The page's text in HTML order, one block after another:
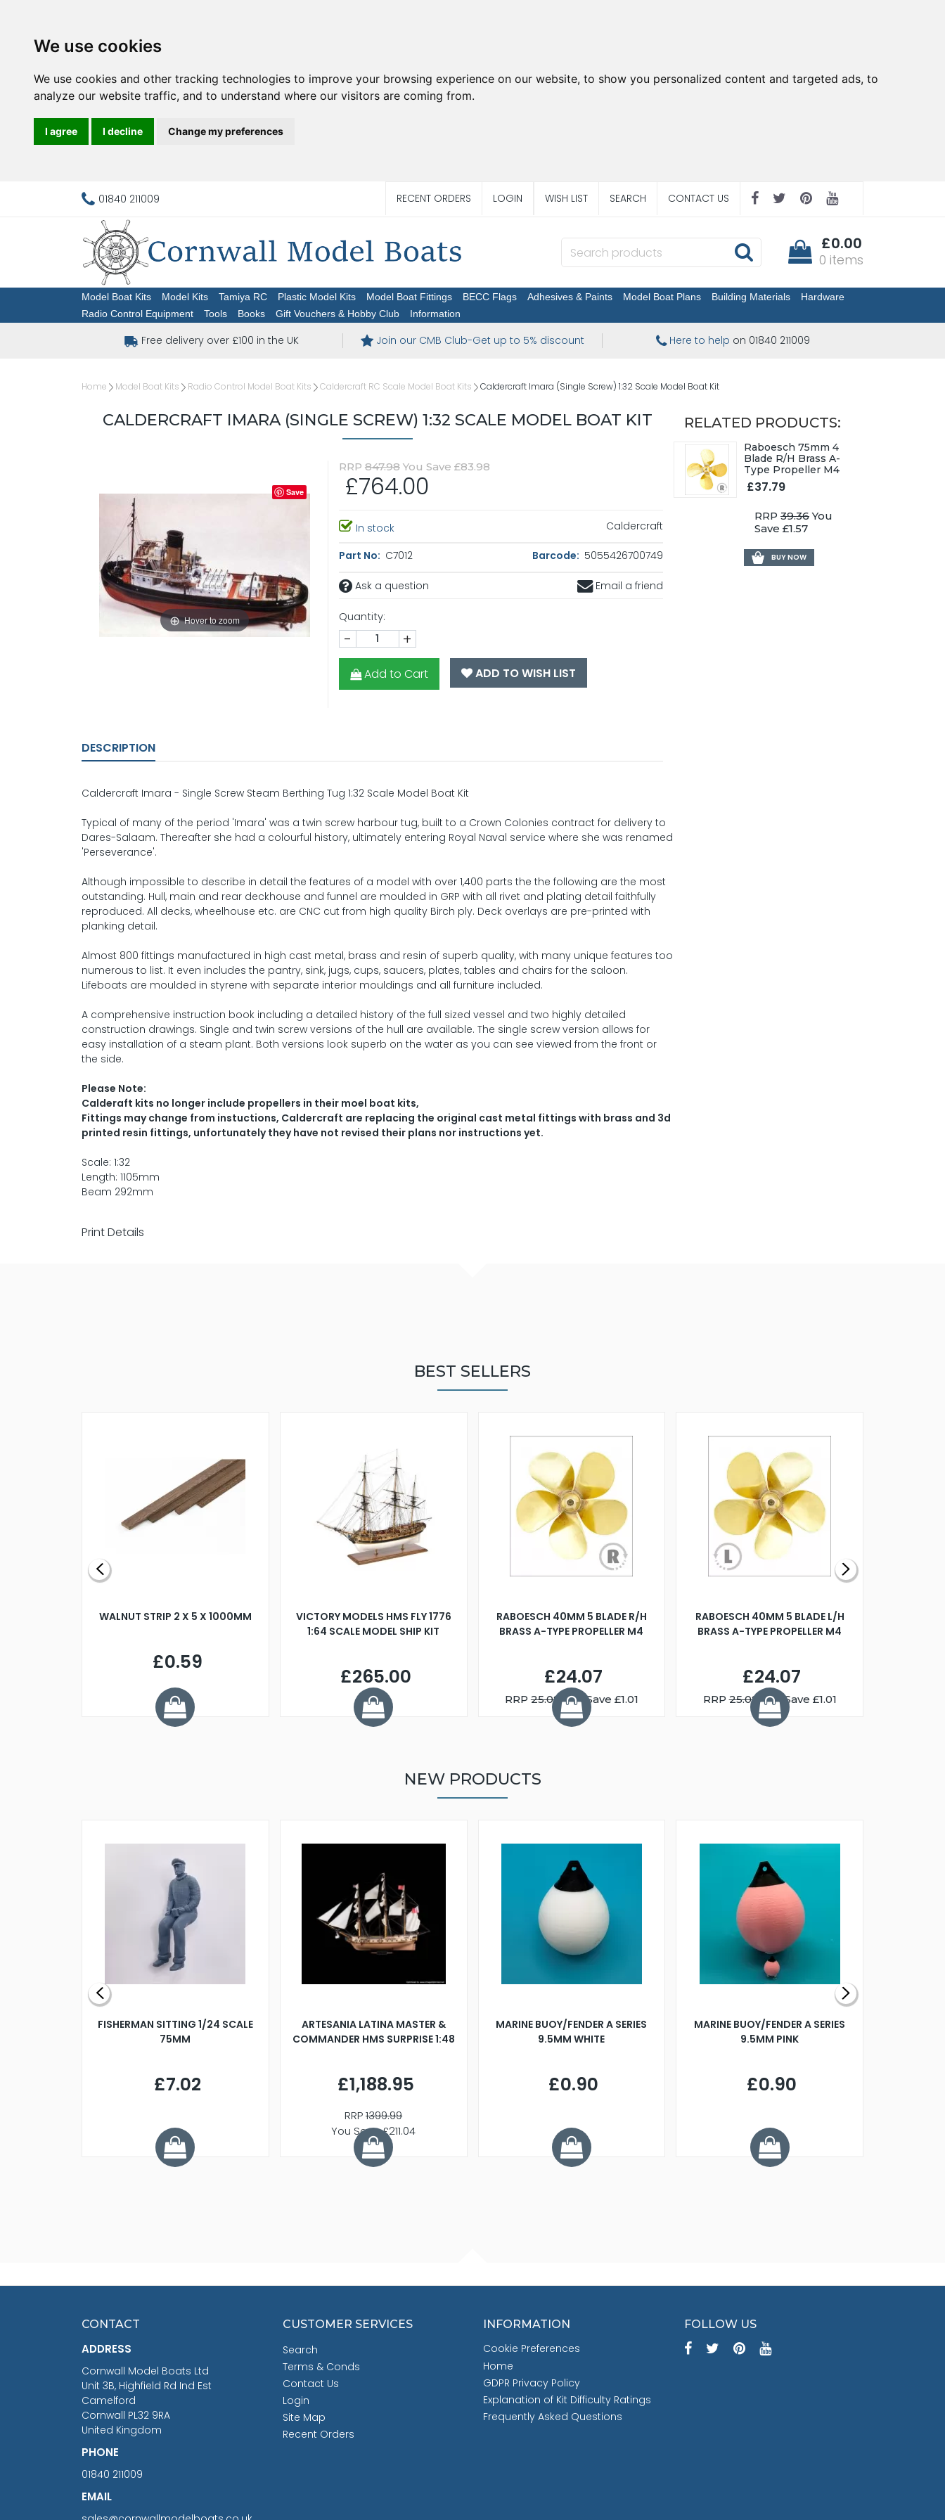
We use cookies
We use cookies and other tracking technologies to improve your browsing experience on our website, to show you personalized content and targeted ads, to
analyze our website traffic, and to understand where our visitors are coming from.
I agree I decline Change my preferences
01840 211009 RECENT ORDERS LOGIN WISH LIST SEARCH CONTACT US
£0.00
0 items
Model Boat Kits Model Kits Tamiya RC Plastic Model Kits Model Boat Fittings BECC Flags Adhesives & Paints Model Boat Plans Building Materials
Hardware
Radio Control Equipment
Tools Books Gift Vouchers & Hobby Club Information
Free delivery over £100 in the UK Join our CMB Club-Get up to 5% discount Here to help on 01840 211009
Home Model Boat Kits Radio Control Model Boat Kits Caldercraft RC Scale Model Boat Kits Caldercraft Imara (Single Screw) 1:32 Scale Model Boat Kit
CALDERCRAFT IMARA (SINGLE SCREW) 1:32 SCALE MODEL BOAT KIT
Hover to zoom
Save
RRP 847.98You Save £83.98
£764.00
In stock Caldercraft
Part No: C7012 Barcode: 5055426700749
Ask a question Email a friend
Quantity:
- +
Add to Cart ADD TO WISH LIST
DESCRIPTION
Caldercraft Imara - Single Screw Steam Berthing Tug 1:32 Scale Model Boat Kit
Typical of many of the period 'Imara' was a twin screw harbour tug, built to a Crown Colonies contract for delivery to
Dares-Salaam. Thereafter she had a colourful history, ultimately entering Royal Naval service where she was renamed
'Perseverance'.
Although impossible to describe in detail the features of a model with over 1,400 parts the the following are the most
outstanding. Hull, main and rear deckhouse and funnel are moulded in GRP with all rivet and plating detail faithfully
reproduced. All decks, wheelhouse etc. are CNC cut from high quality Birch ply. Deck overlays are pre-printed with
planking detail.
Almost 800 fittings manufactured in high cast metal, brass and resin of superb quality, with many unique features too
numerous to list. It even includes the pantry, sink, jugs, cups, saucers, plates, tables and chairs for the saloon.
Lifeboats are moulded in styrene with separate interior mouldings and all furniture included.
A comprehensive instruction book including a detailed history of the full sized vessel and two highly detailed
construction drawings. Single and twin screw versions of the hull are available. The single screw version allows for
easy installation of a steam plant. Both versions look superb on the water as you can see viewed from the front or
the side.
Please Note:
Calderaft kits no longer include propellers in their moel boat kits,
Fittings may change from instuctions, Caldercraft are replacing the original cast metal fittings with brass and 3d
printed resin fittings, unfortunately they have not revised their plans nor instructions yet.
Scale: 1:32
Length: 1105mm
Beam 292mm
Print Details
RELATED PRODUCTS:
Raboesch 75mm 4
Blade R/H Brass A-
Type Propeller M4
£37.79
RRP 39.36You
Save £1.57
BUY NOW
BEST SELLERS
WALNUT STRIP 2 X 5 X 1000MM
£0.59
VICTORY MODELS HMS FLY 1776
1:64 SCALE MODEL SHIP KIT
£265.00
RABOESCH 40MM 5 BLADE R/H
BRASS A-TYPE PROPELLER M4
£24.07
RRP25.08 You Save £1.01
RABOESCH 40MM 5 BLADE L/H
BRASS A-TYPE PROPELLER M4
£24.07
RRP25.08 You Save £1.01
NEW PRODUCTS
FISHERMAN SITTING 1/24 SCALE
75MM
£7.02
ARTESANIA LATINA MASTER &
COMMANDER HMS SURPRISE 1:48
£1,188.95
RRP1399.99
You Save £211.04
MARINE BUOY/FENDER A SERIES
9.5MM WHITE
£0.90
MARINE BUOY/FENDER A SERIES
9.5MM PINK
£0.90
CONTACT
ADDRESS
Cornwall Model Boats Ltd
Unit 3B, Highfield Rd Ind Est
Camelford
Cornwall PL32 9RA
United Kingdom
PHONE
01840 211009
EMAIL
CUSTOMER SERVICES
Search
Terms & Conds
Contact Us
Login
Site Map
Recent Orders
INFORMATION
Cookie Preferences
Home
GDPR Privacy Policy
Explanation of Kit Difficulty Ratings
Frequently Asked Questions
FOLLOW US